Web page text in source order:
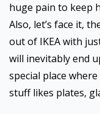
huge pain to keep
Also, let’s face it,
out of IKEA with
will inevitably end
special place
stuff likes plates,